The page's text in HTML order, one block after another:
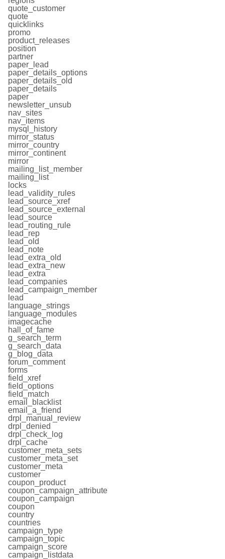
quote_customer
quote
quicklinks
promo
product_releases
position
partner
paper_lead
paper_details_options
paper_details_old
paper_details
paper
newsletter_unsub
nav_sites
nav_items
mysql_history
mirror_status
mirror_country
mirror_continent
mirror
mailing_list_member
mailing_list
locks
lead_validity_rules
lead_source_xref
lead_source_external
lead_source
lead_routing_rule
lead_rep
lead_old
lead_note
lead_extra_old
lead_extra_new
lead_extra
lead_companies
lead_campaign_member
lead
language_strings
language_modules
imagecache
hall_of_fame
g_search_term
g_search_data
g_blog_data
forum_comment
forms
field_xref
field_options
field_match
email_blacklist
email_a_friend
drpl_manual_review
drpl_denied
drpl_check_log
drpl_cache
customer_meta_sets
customer_meta_set
customer_meta
customer
coupon_product
coupon_campaign_attribute
coupon_campaign
coupon
country
countries
campaign_type
campaign_topic
campaign_score
campaign_listdata